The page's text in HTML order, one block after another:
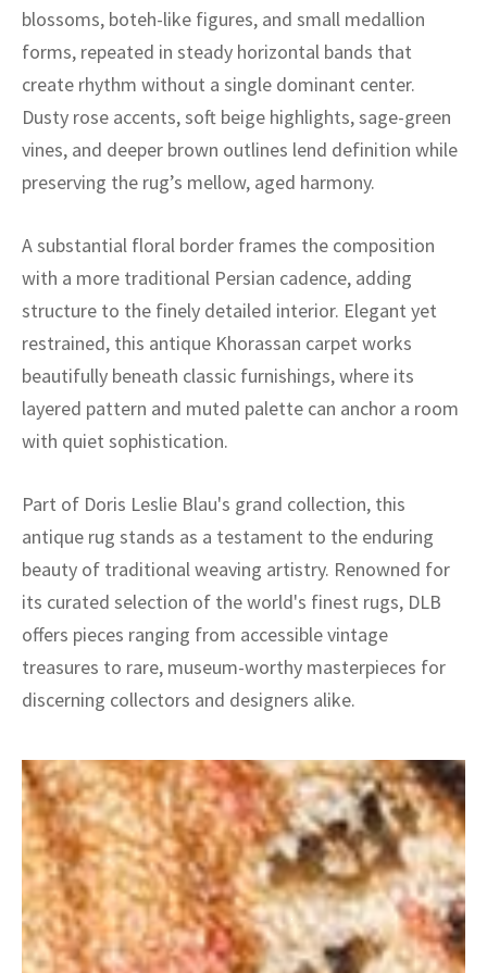
blossoms, boteh-like figures, and small medallion
forms, repeated in steady horizontal bands that
create rhythm without a single dominant center.
Dusty rose accents, soft beige highlights, sage-green
vines, and deeper brown outlines lend definition while
preserving the rug’s mellow, aged harmony.
A substantial floral border frames the composition
with a more traditional Persian cadence, adding
structure to the finely detailed interior. Elegant yet
restrained, this antique Khorassan carpet works
beautifully beneath classic furnishings, where its
layered pattern and muted palette can anchor a room
with quiet sophistication.
Part of Doris Leslie Blau's grand collection, this
antique rug stands as a testament to the enduring
beauty of traditional weaving artistry. Renowned for
its curated selection of the world's finest rugs, DLB
offers pieces ranging from accessible vintage
treasures to rare, museum-worthy masterpieces for
discerning collectors and designers alike.